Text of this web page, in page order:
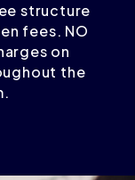
structure
fees. NO
on
the